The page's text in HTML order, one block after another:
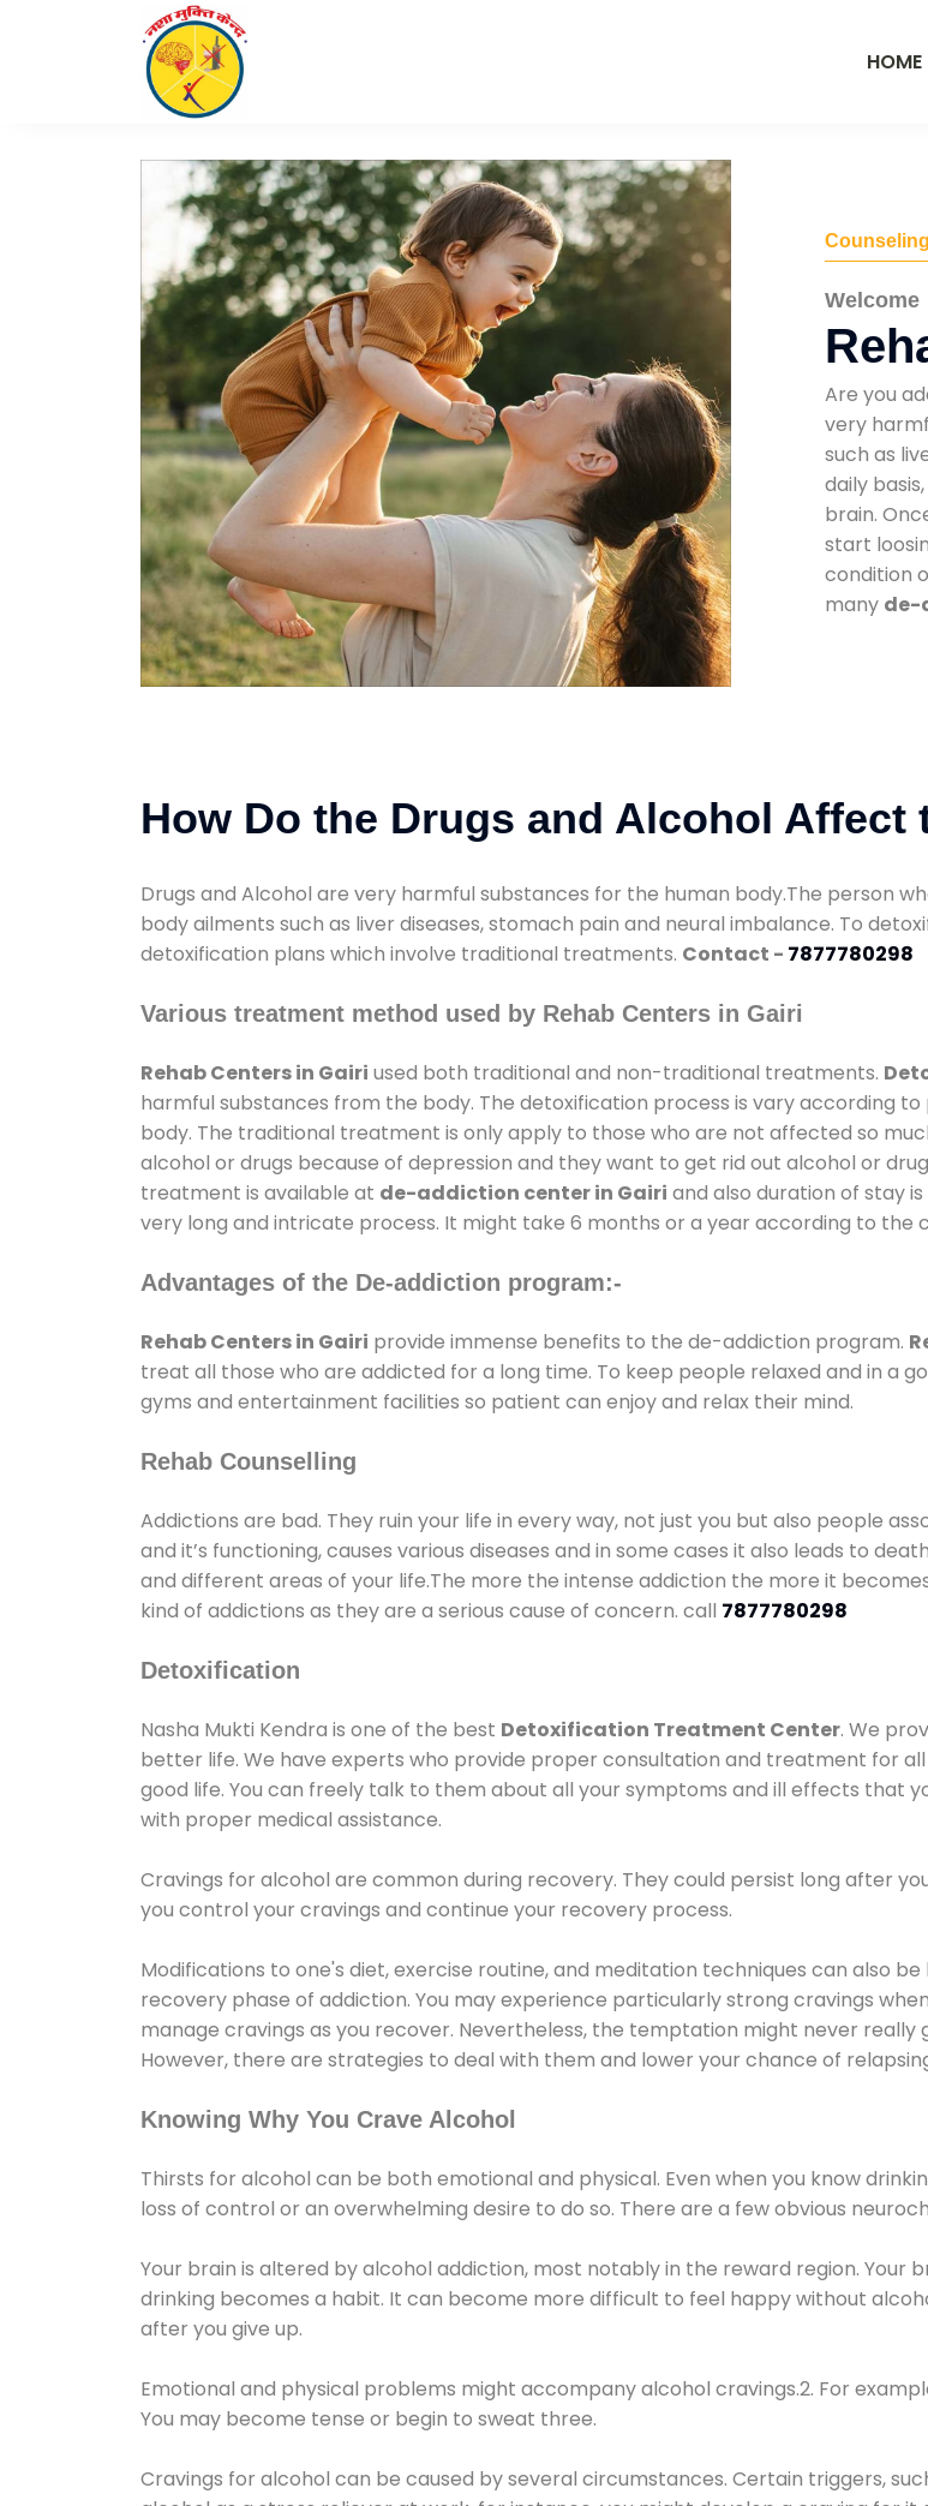
HOME
Welcome
Are you
very
such as
daily
brain.
start
condition
many de-
How Do the Drugs and Alcohol Affect
Drugs and Alcohol are very harmful substances for the human body.The person
body ailments such as liver diseases, stomach pain and neural imbalance. To
detoxification plans which involve traditional treatments. Contact - 7877780298
Various treatment method used by Rehab Centers in Gairi
Rehab Centers in Gairi used both traditional and non-traditional treatments.
harmful substances from the body. The detoxification process is vary according
body. The traditional treatment is only apply to those who are not affected so
alcohol or drugs because of depression and they want to get rid out alcohol or
treatment is available at de-addiction center in Gairi and also duration of stay
very long and intricate process. It might take 6 months or a year according to the
Advantages of the De-addiction program:-
Rehab Centers in Gairi provide immense benefits to the de-addiction program.
treat all those who are addicted for a long time. To keep people relaxed and in a
gyms and entertainment facilities so patient can enjoy and relax their mind.
Rehab Counselling
Addictions are bad. They ruin your life in every way, not just you but also people
and it’s functioning, causes various diseases and in some cases it also leads to
and different areas of your life.The more the intense addiction the more it
kind of addictions as they are a serious cause of concern. call 7877780298
Detoxification
Nasha Mukti Kendra is one of the best Detoxification Treatment Center. We
better life. We have experts who provide proper consultation and treatment for
good life. You can freely talk to them about all your symptoms and ill effects that
with proper medical assistance.
Cravings for alcohol are common during recovery. They could persist long after
you control your cravings and continue your recovery process.
Modifications to one's diet, exercise routine, and meditation techniques can also
recovery phase of addiction. You may experience particularly strong cravings
manage cravings as you recover. Nevertheless, the temptation might never really
However, there are strategies to deal with them and lower your chance of
Knowing Why You Crave Alcohol
Thirsts for alcohol can be both emotional and physical. Even when you know
loss of control or an overwhelming desire to do so. There are a few obvious
Your brain is altered by alcohol addiction, most notably in the reward region. Your
drinking becomes a habit. It can become more difficult to feel happy without
after you give up.
Emotional and physical problems might accompany alcohol cravings.2. For
You may become tense or begin to sweat three.
Cravings for alcohol can be caused by several circumstances. Certain triggers,